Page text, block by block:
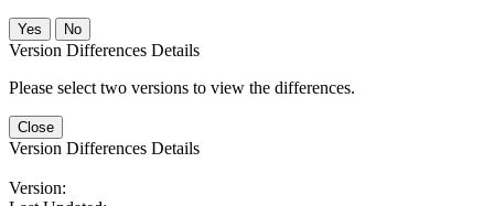
No
Version Differences Details
Please select two versions to view the differences.
Close
Version Differences Details
Version: